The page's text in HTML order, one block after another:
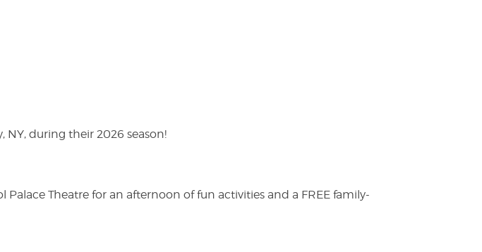
NY, during their 2026 season!
Theatre for an afternoon of fun activities and a FREE family-